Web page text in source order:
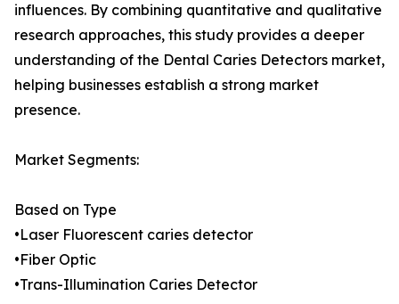
influences. By combining quantitative and qualitative
research approaches, this study provides a deeper
understanding of the Dental Caries Detectors market,
helping businesses establish a strong market
presence.
Market Segments:
Based on Type
•Laser Fluorescent caries detector
•Fiber Optic
•Trans-Illumination Caries Detector